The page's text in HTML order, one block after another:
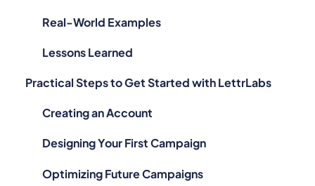
Real-World Examples
Lessons Learned
Practical Steps to Get Started with LettrLabs
Creating an Account
Designing Your First Campaign
Optimizing Future Campaigns